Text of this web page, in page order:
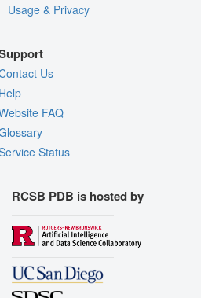
Usage & Privacy
Us
FAQ
Status
RCSB PDB is hosted by